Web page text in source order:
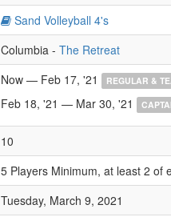
Sand Volleyball 4's
Columbia - The Retreat
Now — Feb 17, '21 REGULAR &
Feb 18, '21 — Mar 30, '21
10
5 Players Minimum, at least 2 of
Tuesday, March 9, 2021